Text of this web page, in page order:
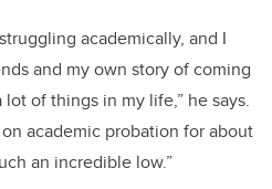
academically, and I
and my own story of coming
of things in my life,” he says.
academic probation for about
an incredible low.”